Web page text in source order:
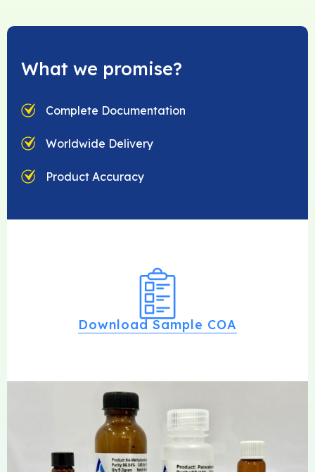
What we promise?
Complete Documentation
Worldwide Delivery
Product Accuracy
Download Sample COA